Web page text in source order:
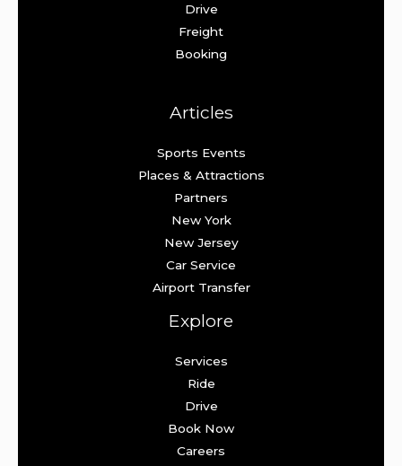
Drive
Freight
Booking
Articles
Sports Events
Places & Attractions
Partners
New York
New Jersey
Car Service
Airport Transfer
Explore
Services
Ride
Drive
Book Now
Careers